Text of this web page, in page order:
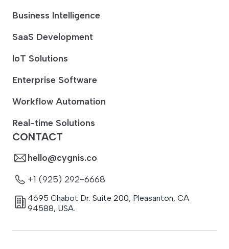
CONTACT
hello@cygnis.co
+1 (925) 292-6668
4695 Chabot Dr. Suite 200, Pleasanton, CA
94588, USA.
Business Intelligence
SaaS Development
IoT Solutions
Enterprise Software
Workflow Automation
Real-time Solutions